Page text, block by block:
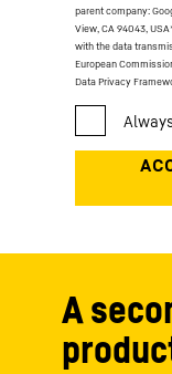
parent company:
View, CA 94043, USA
with the data
European
Data Privacy
A